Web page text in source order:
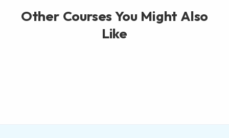
Other Courses You Might Also
Like